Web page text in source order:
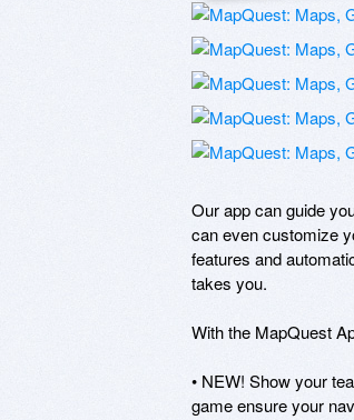
Our app can guide
can even customize
features and
takes you.
With the MapQuest
• NEW! Show your
game ensure your